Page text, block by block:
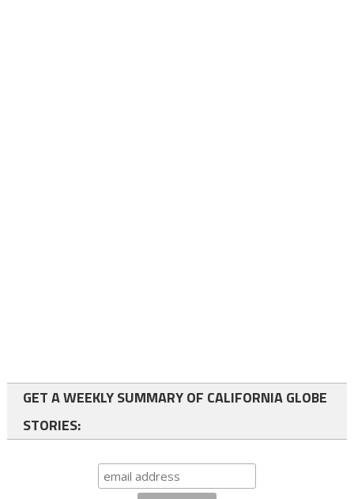
GET A WEEKLY SUMMARY OF CALIFORNIA GLOBE
STORIES: